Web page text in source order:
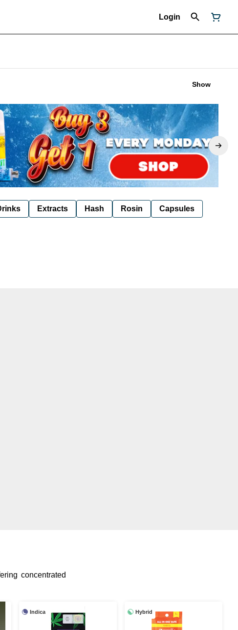
Login
Show
Extracts Hash Rosin Capsules
concentrated
Indica Hybrid